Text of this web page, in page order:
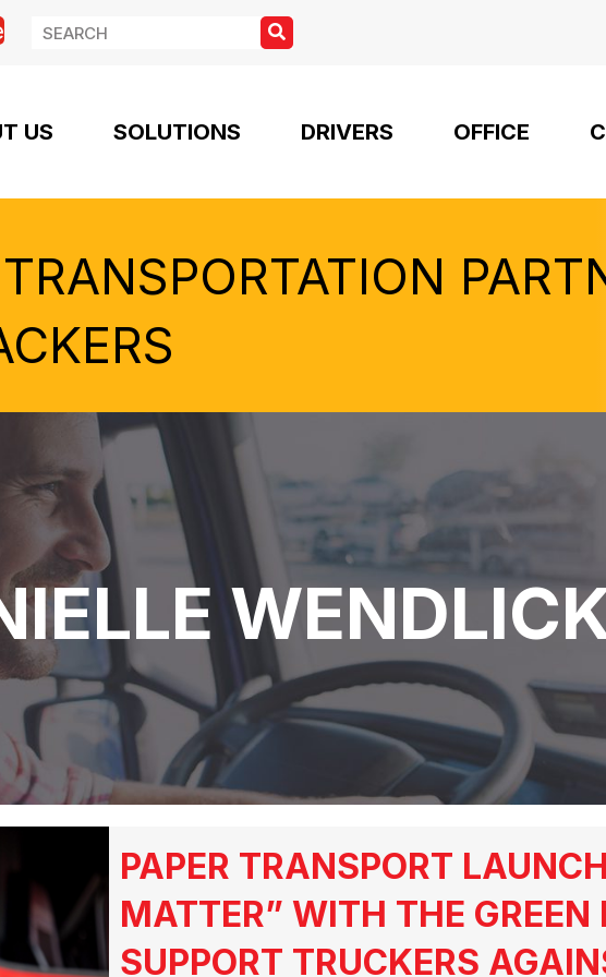
US SOLUTIONS DRIVERS OFFICE
PAPER TRANSPORT
MATTER” WITH THE GREEN
SUPPORT TRUCKERS